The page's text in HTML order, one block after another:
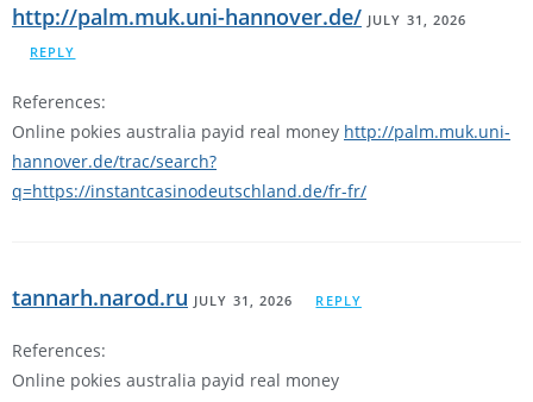
http://palm.muk.uni-hannover.de/ JULY 31, 2026
REPLY
References:
Online pokies australia payid real money http://palm.muk.uni-
hannover.de/trac/search?
q=https://instantcasinodeutschland.de/fr-fr/
tannarh.narod.ru JULY 31, 2026 REPLY
References:
Online pokies australia payid real money